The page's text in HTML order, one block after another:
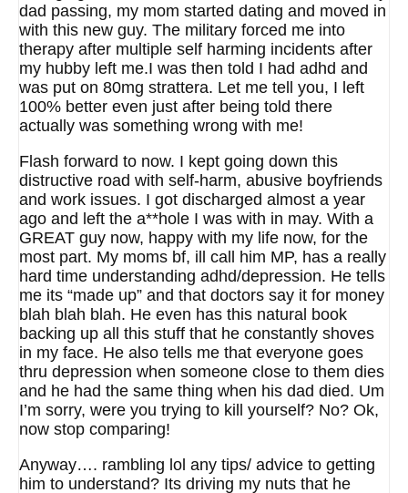
dad passing, my mom started dating and moved in
with this new guy. The military forced me into
therapy after multiple self harming incidents after
my hubby left me.I was then told I had adhd and
was put on 80mg strattera. Let me tell you, I left
100% better even just after being told there
actually was something wrong with me!
Flash forward to now. I kept going down this
distructive road with self-harm, abusive boyfriends
and work issues. I got discharged almost a year
ago and left the a**hole I was with in may. With a
GREAT guy now, happy with my life now, for the
most part. My moms bf, ill call him MP, has a really
hard time understanding adhd/depression. He tells
me its “made up” and that doctors say it for money
blah blah blah. He even has this natural book
backing up all this stuff that he constantly shoves
in my face. He also tells me that everyone goes
thru depression when someone close to them dies
and he had the same thing when his dad died. Um
I’m sorry, were you trying to kill yourself? No? Ok,
now stop comparing!
Anyway…. rambling lol any tips/ advice to getting
him to understand? Its driving my nuts that he